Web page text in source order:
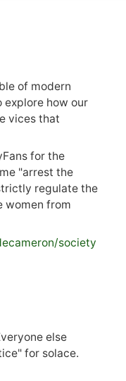
of modern
explore how our
vices that
for the
"arrest the
regulate the
women from
society
else
for solace.